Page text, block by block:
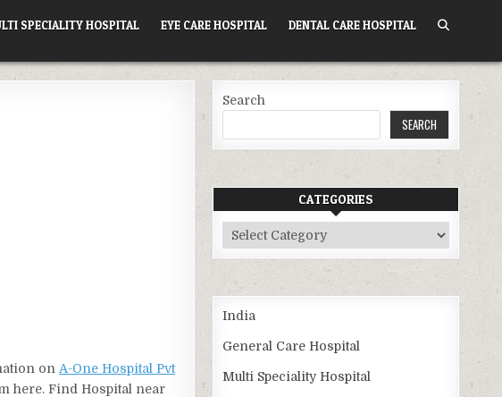
SPECIALITY HOSPITAL EYE CARE HOSPITAL DENTAL CARE HOSPITAL
on A-One Hospital Pvt
here. Find Hospital near
Search
SEARCH
CATEGORIES
Categories
India
General Care Hospital
Multi Speciality Hospital